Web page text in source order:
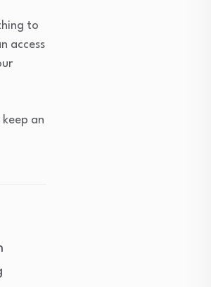
to
access
an